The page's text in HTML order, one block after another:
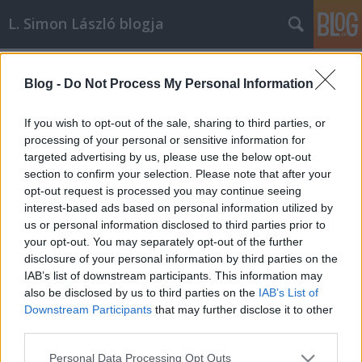
Blog - Do Not Process My Personal Information
If you wish to opt-out of the sale, sharing to third parties, or
processing of your personal or sensitive information for
targeted advertising by us, please use the below opt-out
section to confirm your selection. Please note that after your
opt-out request is processed you may continue seeing
interest-based ads based on personal information utilized by
us or personal information disclosed to third parties prior to
your opt-out. You may separately opt-out of the further
disclosure of your personal information by third parties on the
IAB’s list of downstream participants. This information may
also be disclosed by us to third parties on the IAB’s List of
Downstream Participants that may further disclose it to other
Please note that this website/app uses one or more Google
Personal Data Processing Opt Outs
L. Simon László blogja
Örökbérlet vagy ösztöndíj: a
műtermekről és a
műteremlakásokról
L. Simon László•2013. január 21.
A politikus életében is vannak pillanatok, amelyeket
szívesen feljegyez, mert arra érdemes lesz sok év
múlva is emlékeznie. Mert sikerült valami
olyasminek a létrehozásában, megmentésében vagy
megőrzésében közreműködnie, ami lehet, hogy nem
mindenkinek, de az általa képviseltek…